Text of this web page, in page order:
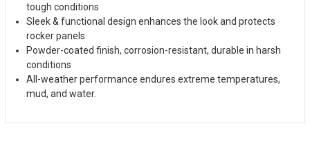
tough conditions
Sleek & functional design enhances the look and protects
rocker panels
Powder-coated finish, corrosion-resistant, durable in harsh
conditions
All-weather performance endures extreme temperatures,
mud, and water.